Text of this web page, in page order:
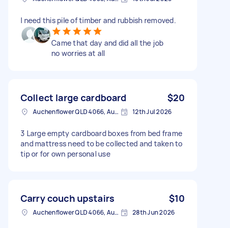
I need this pile of timber and rubbish removed.
Came that day and did all the job
no worries at all
Collect large cardboard $20
Auchenflower QLD 4066, Australia 12th Jul 2026
3 Large empty cardboard boxes from bed frame
and mattress need to be collected and taken to
tip or for own personal use
Carry couch upstairs $10
Auchenflower QLD 4066, Australia 28th Jun 2026